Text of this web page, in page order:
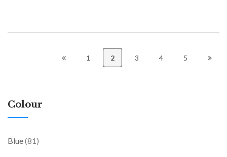
1 2 3 4 5
Colour
Blue 81items